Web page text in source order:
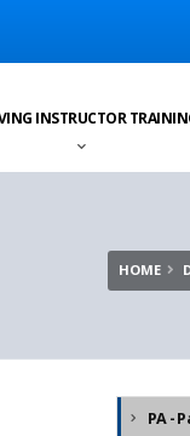
INSTRUCTOR
Total:
HOME
PA -